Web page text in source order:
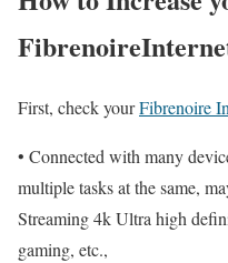
First, check yourFibrenoire
• Connected with many
multiple tasks at the same,
Streaming 4k Ultra high
gaming, etc.,